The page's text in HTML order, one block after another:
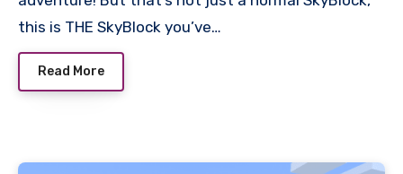
this is THE SkyBlock you’ve…
Read More